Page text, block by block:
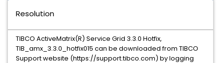
Resolution
TIBCO ActiveMatrix(R) Service Grid 3.3.0 Hotfix,
TIB_amx_3.3.0_hotfix015 can be downloaded from TIBCO
Support website (https://support.tibco.com) by logging